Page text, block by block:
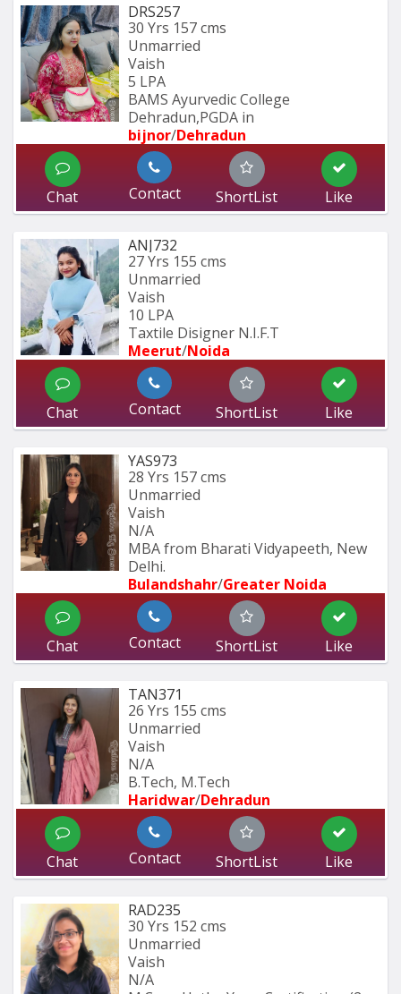
DRS257
30 Yrs 157 cms
Unmarried
Vaish
5 LPA
BAMS Ayurvedic College
Dehradun,PGDA in
bijnor/Dehradun
Chat Contact ShortList Like
ANJ732
27 Yrs 155 cms
Unmarried
Vaish
10 LPA
Taxtile Disigner N.I.F.T
Meerut/Noida
Chat Contact ShortList Like
YAS973
28 Yrs 157 cms
Unmarried
Vaish
N/A
MBA from Bharati Vidyapeeth, New
Delhi.
Bulandshahr/Greater Noida
Chat Contact ShortList Like
TAN371
26 Yrs 155 cms
Unmarried
Vaish
N/A
B.Tech, M.Tech
Haridwar/Dehradun
Chat Contact ShortList Like
RAD235
30 Yrs 152 cms
Unmarried
Vaish
N/A